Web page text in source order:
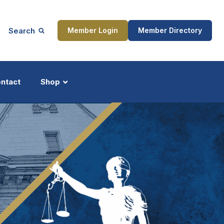
Search Member Login Member Directory
Shop